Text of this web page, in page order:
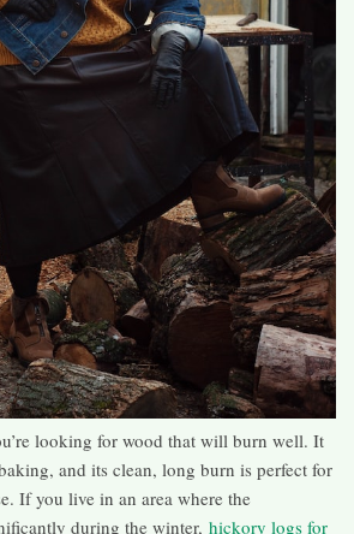
looking for wood that will burn well. It
and its clean, long burn is perfect for
If you live in an area where the
during the winter, hickory logs for